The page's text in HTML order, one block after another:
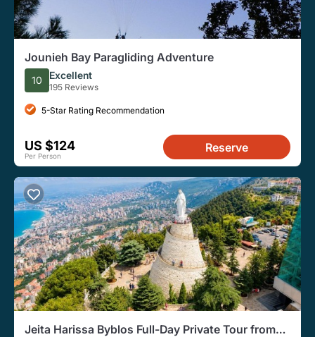
Jounieh Bay Paragliding Adventure
10 Excellent
195 Reviews
5-Star Rating Recommendation
US $124
Per Person
Reserve
Jeita Harissa Byblos Full-Day Private Tour from